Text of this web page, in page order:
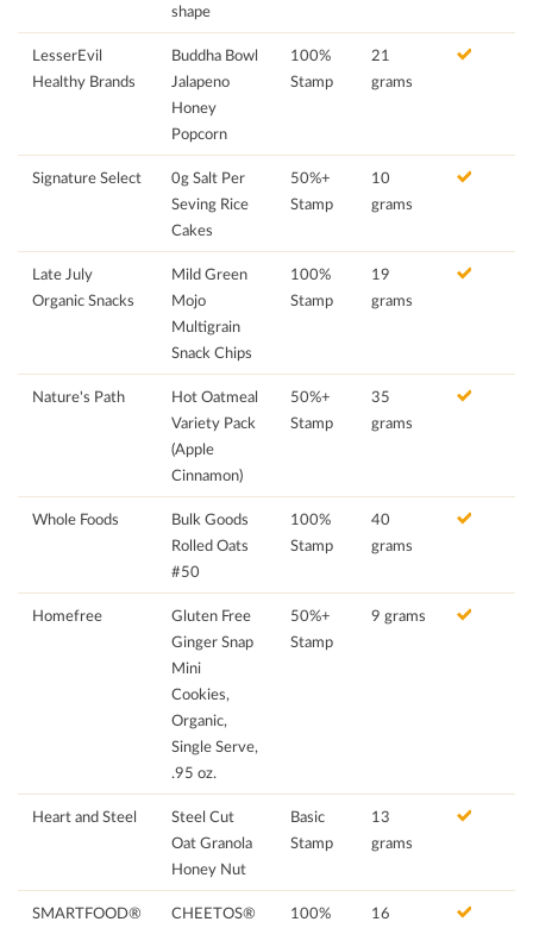
shape
LesserEvil
Healthy Brands
Buddha Bowl
Jalapeno
Honey
Popcorn
100%
Stamp
21
grams
Signature Select
0g Salt Per
Seving Rice
Cakes
50%+
Stamp
10
grams
Late July
Organic Snacks
Mild Green
Mojo
Multigrain
Snack Chips
100%
Stamp
19
grams
Nature's Path
Hot Oatmeal
Variety Pack
(Apple
Cinnamon)
50%+
Stamp
35
grams
Whole Foods
Bulk Goods
Rolled Oats
#50
100%
Stamp
40
grams
Homefree
Gluten Free
Ginger Snap
Mini
Cookies,
Organic,
Single Serve,
.95 oz.
50%+
Stamp
9 grams
Heart and Steel
Steel Cut
Oat Granola
Honey Nut
Basic
Stamp
13
grams
SMARTFOOD®
CHEETOS®
100%
16